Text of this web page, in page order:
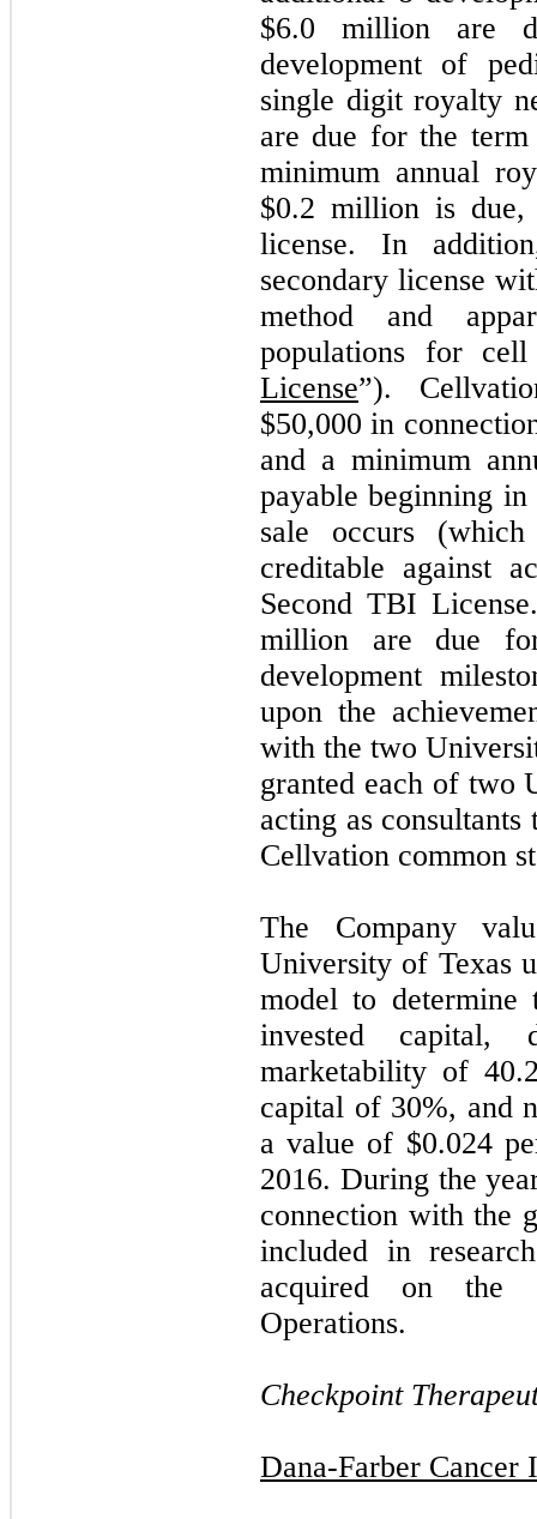
$6.0 million are
development of
single digit royalty
are due for the
minimum annual
$0.2 million is due,
license. In
secondary license
method and
populations for
License”).
$50,000 in
and a minimum
payable beginning
sale occurs
creditable against
Second TBI
million are due
development
upon the
with the two
granted each of two
acting as
Cellvation common
The Company
University of Texas
model to determine
invested
marketability of
capital of 30%, and
a value of $0.024
2016. During the
connection with the
included in
acquired on the
Operations.
Checkpoint
Dana-Farber Cancer